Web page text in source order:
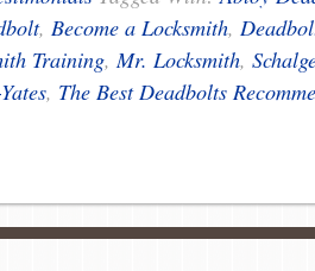
, Become a Locksmith,
Training,Mr. Locksmith,
, The Best Deadbolts